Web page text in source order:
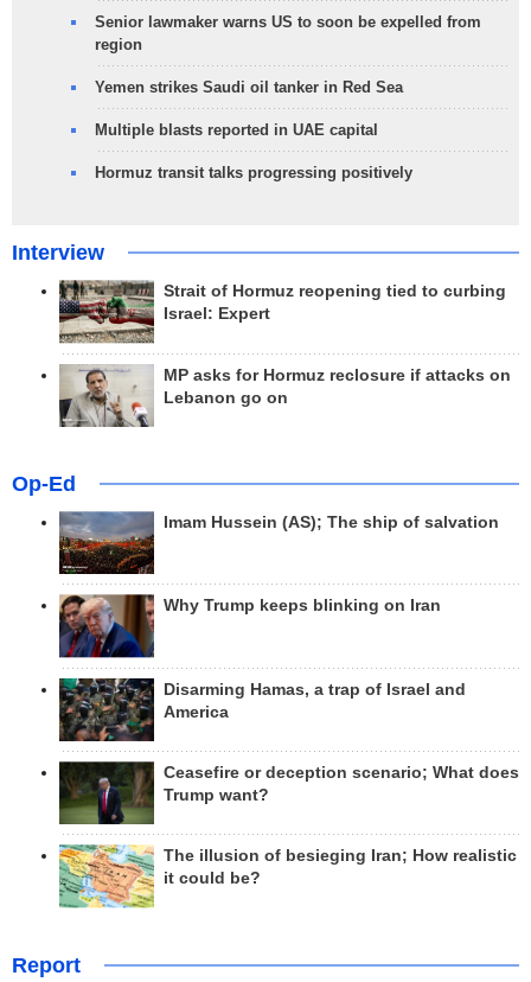
Senior lawmaker warns US to soon be expelled from
region
Yemen strikes Saudi oil tanker in Red Sea
Multiple blasts reported in UAE capital
Hormuz transit talks progressing positively
Interview
Strait of Hormuz reopening tied to curbing
Israel: Expert
MP asks for Hormuz reclosure if attacks on
Lebanon go on
Op-Ed
Imam Hussein (AS); The ship of salvation
Why Trump keeps blinking on Iran
Disarming Hamas, a trap of Israel and
America
Ceasefire or deception scenario; What does
Trump want?
The illusion of besieging Iran; How realistic
it could be?
Report